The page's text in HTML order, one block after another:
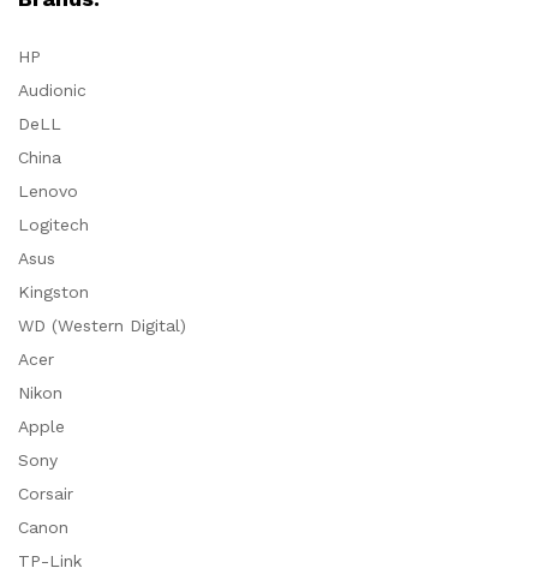
HP
Audionic
DeLL
China
Lenovo
Logitech
Asus
Kingston
WD (Western Digital)
Acer
Nikon
Apple
Sony
Corsair
Canon
TP-Link